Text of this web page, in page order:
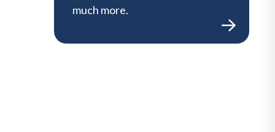
much more.